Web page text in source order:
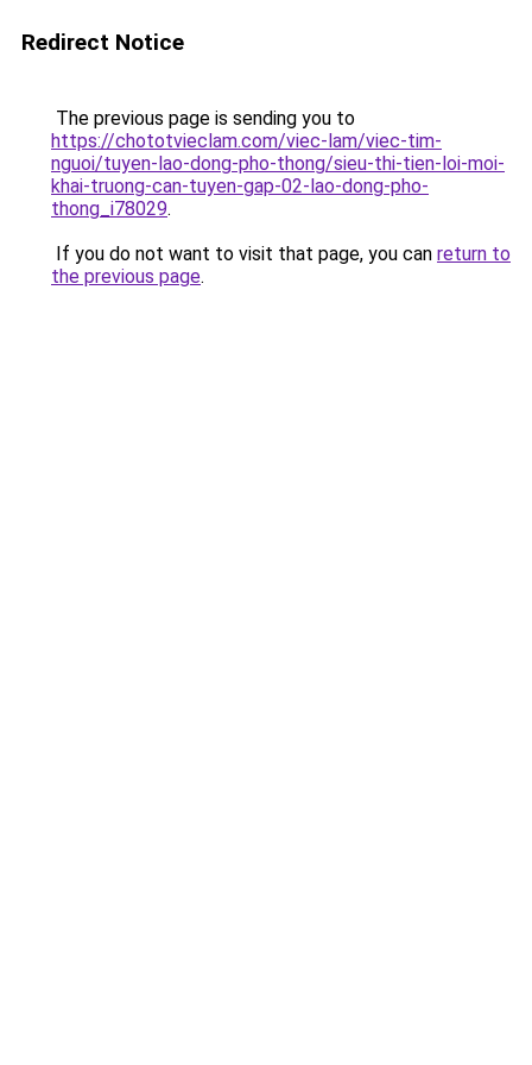
Redirect Notice
The previous page is sending you to
https://chototvieclam.com/viec-lam/viec-tim-
nguoi/tuyen-lao-dong-pho-thong/sieu-thi-tien-loi-moi-
khai-truong-can-tuyen-gap-02-lao-dong-pho-
thong_i78029.
If you do not want to visit that page, you can return to
the previous page.